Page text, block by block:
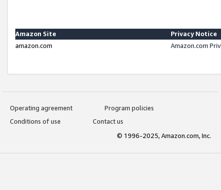
Amazon Site
Privacy Notice
amazon.com
Amazon.com
Operating agreement
Program policies
Conditions of use
Contact us
© 1996-2025, Amazon.com, Inc.